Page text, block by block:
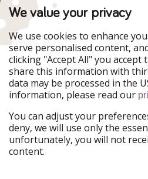
PiratinViaggio
WakacyjniPiraci
Ferienpiraten
Urlaubspiraten
TravelPirates
Our Group
HolidayPirates Group
Get to know us
About us
Career
Legal
We value your privacy
We use cookies to enhance
serve personalised content,
clicking "Accept All" you
share this information with
data may be processed in the
information, please read our
You can adjust your
deny, we will use only the
unfortunately, you will not
content.